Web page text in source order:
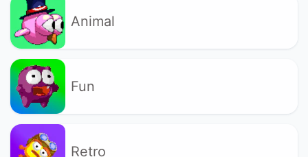
Animal
Fun
Retro